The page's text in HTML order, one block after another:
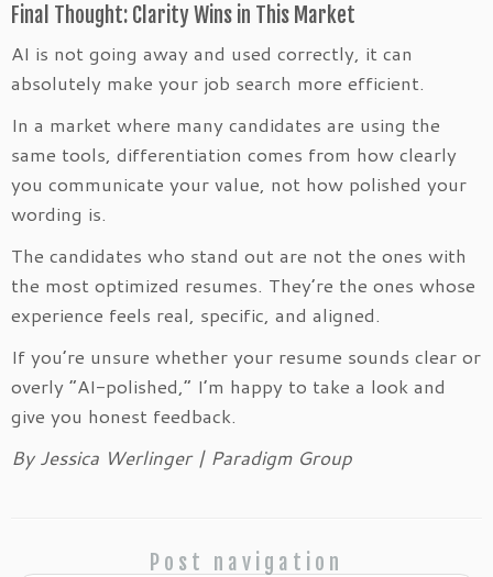
Final Thought: Clarity Wins in This Market
AI is not going away and used correctly, it can
absolutely make your job search more efficient.
In a market where many candidates are using the
same tools, differentiation comes from how clearly
you communicate your value, not how polished your
wording is.
The candidates who stand out are not the ones with
the most optimized resumes. They’re the ones whose
experience feels real, specific, and aligned.
If you’re unsure whether your resume sounds clear or
overly “AI-polished,” I’m happy to take a look and
give you honest feedback.
By Jessica Werlinger | Paradigm Group
Post navigation